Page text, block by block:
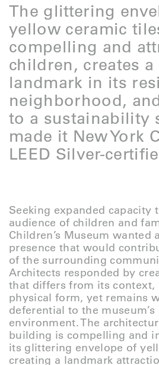
The glittering
yellow ceramic
compelling and
children, creates
landmark in its
neighborhood,
to a sustainability
made it New York
LEED Silver-
Seeking expanded capacity
audience of children and
Children’s Museum wanted
presence that would
of the surrounding
Architects responded by
that differs from its context,
physical form, yet remains
deferential to the
environment. The
building is compelling and
its glittering envelope of
creating a landmark